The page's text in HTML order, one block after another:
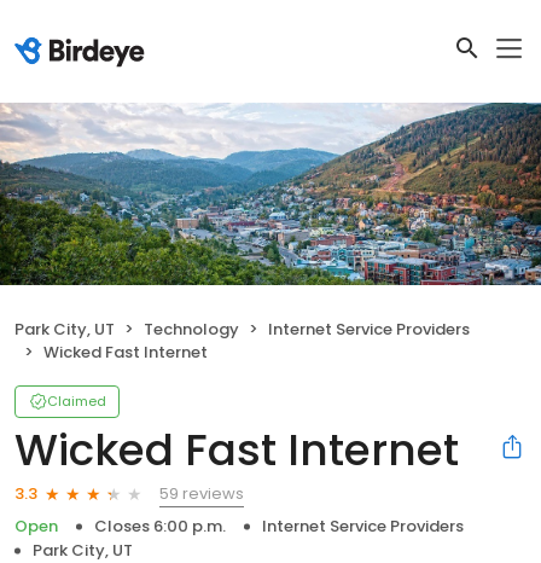
Park City, UT Technology
Internet Service Providers
Wicked Fast Internet
Claimed
Wicked Fast Internet
3.3
59 reviews
Open
Closes 6:00 p.m.
Internet Service Providers
Park City, UT